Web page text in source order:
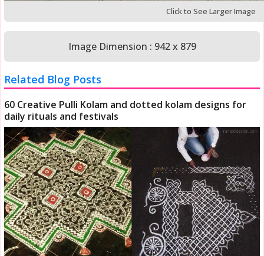
Click to See Larger Image
Image Dimension : 942 x 879
Related Blog Posts
60 Creative Pulli Kolam and dotted kolam designs for
daily rituals and festivals